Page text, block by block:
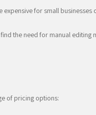
expensive for small businesses
the need for manual editing
of pricing options: